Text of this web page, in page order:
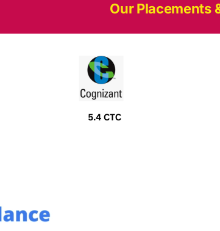
Our Placements